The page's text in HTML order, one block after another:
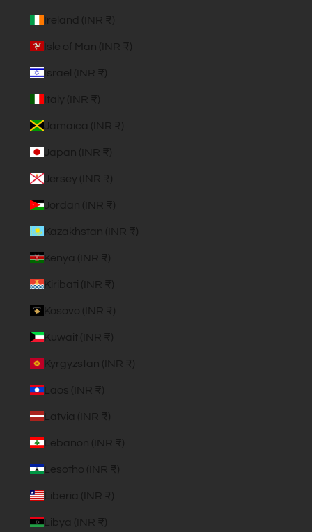
Ireland (INR ₹)
Isle of Man (INR ₹)
Israel (INR ₹)
Italy (INR ₹)
Jamaica (INR ₹)
Japan (INR ₹)
Jersey (INR ₹)
Jordan (INR ₹)
Kazakhstan (INR ₹)
Kenya (INR ₹)
Kiribati (INR ₹)
Kosovo (INR ₹)
Kuwait (INR ₹)
Kyrgyzstan (INR ₹)
Laos (INR ₹)
Latvia (INR ₹)
Lebanon (INR ₹)
Lesotho (INR ₹)
Liberia (INR ₹)
Libya (INR ₹)